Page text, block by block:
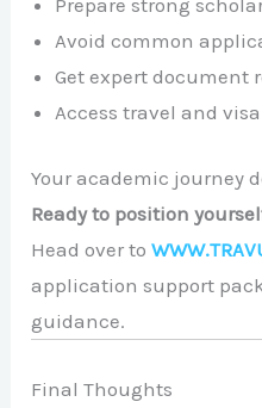
Avoid common
Get expert document
Access travel and
Your academic journey
Ready to position
Head over to
application support
guidance.
Final Thoughts